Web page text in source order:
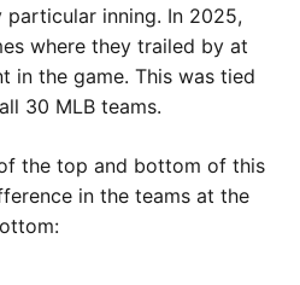
inning. In 2025,
where they trailed by at
in the game. This was tied
30 MLB teams.
the top and bottom of this
in the teams at the